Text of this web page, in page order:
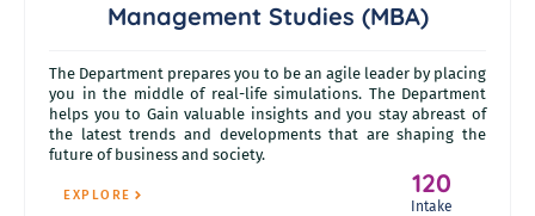
Management Studies (MBA)
The Department prepares you to be an agile leader by placing
you in the middle of real-life simulations. The Department
helps you to Gain valuable insights and you stay abreast of
the latest trends and developments that are shaping the
future of business and society.
120
Intake
EXPLORE